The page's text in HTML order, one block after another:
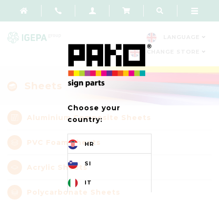
Sheets
Aluminium Composite Sheets
PVC Foam Sheets
Acrylic Sheets
Polycarbonate Sheets
Choose your
country:
HR
SI
IT